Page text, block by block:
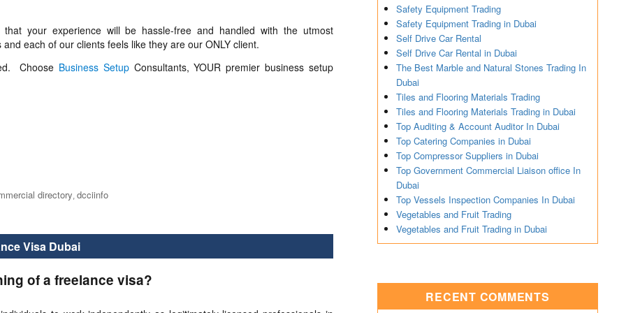
your experience will be hassle-free and handled with the utmost
each of our clients feels like they are our ONLY client.
Choose Business SetupConsultants, YOUR premier business setup
directory,dcciinfo
Visa Dubai
of a freelance visa?
Safety Equipment Trading
Safety Equipment Trading in Dubai
Self Drive Car Rental
Self Drive Car Rental in Dubai
The Best Marble and Natural Stones Trading In
Dubai
Tiles and Flooring Materials Trading
Tiles and Flooring Materials Trading in Dubai
Top Auditing & Account Auditor In Dubai
Top Catering Companies in Dubai
Top Compressor Suppliers in Dubai
Top Government Commercial Liaison office In
Dubai
Top Vessels Inspection Companies In Dubai
Vegetables and Fruit Trading
Vegetables and Fruit Trading in Dubai
RECENT COMMENTS